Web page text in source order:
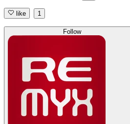
like 1
Follow